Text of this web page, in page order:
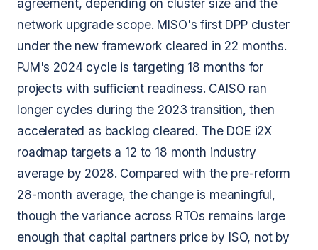
agreement, depending on cluster size and the
network upgrade scope. MISO's first DPP cluster
under the new framework cleared in 22 months.
PJM's 2024 cycle is targeting 18 months for
projects with sufficient readiness. CAISO ran
longer cycles during the 2023 transition, then
accelerated as backlog cleared. The DOE i2X
roadmap targets a 12 to 18 month industry
average by 2028. Compared with the pre-reform
28-month average, the change is meaningful,
though the variance across RTOs remains large
enough that capital partners price by ISO, not by